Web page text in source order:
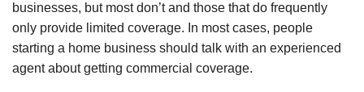
businesses, but most don’t and those that do frequently
only provide limited coverage. In most cases, people
starting a home business should talk with an experienced
agent about getting commercial coverage.